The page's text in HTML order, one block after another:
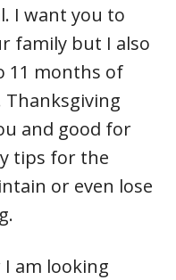
I want you to
family but I also
11 months of
Thanksgiving
and good for
tips for the
or even lose
I am looking